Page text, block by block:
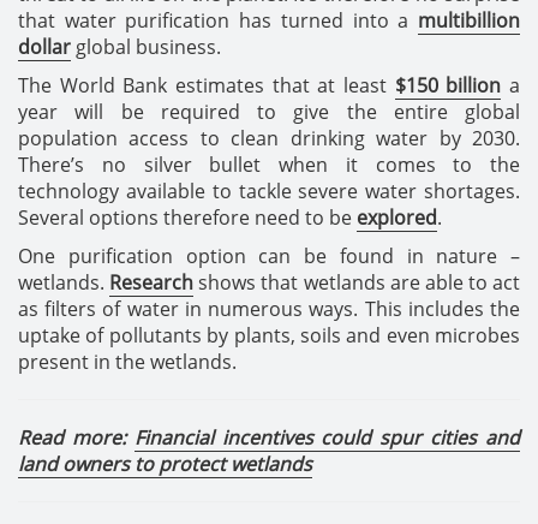
that water purification has turned into a multibillion
dollar global business.
The World Bank estimates that at least $150 billion a
year will be required to give the entire global
population access to clean drinking water by 2030.
There’s no silver bullet when it comes to the
technology available to tackle severe water shortages.
Several options therefore need to be explored.
One purification option can be found in nature –
wetlands. Researchshows that wetlands are able to act
as filters of water in numerous ways. This includes the
uptake of pollutants by plants, soils and even microbes
present in the wetlands.
Read more: Financial incentives could spur cities and
land owners to protect wetlands